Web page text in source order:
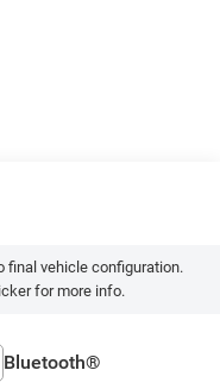
final vehicle configuration.
for more info.
Bluetooth®